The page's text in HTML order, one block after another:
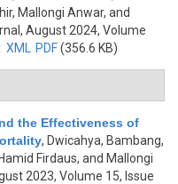
Mallongi Anwar, and
August 2024, Volume
XML PDF(356.6 KB)
the Effectiveness of
, Dwicahya, Bambang,
Firdaus, and Mallongi
2023, Volume 15, Issue